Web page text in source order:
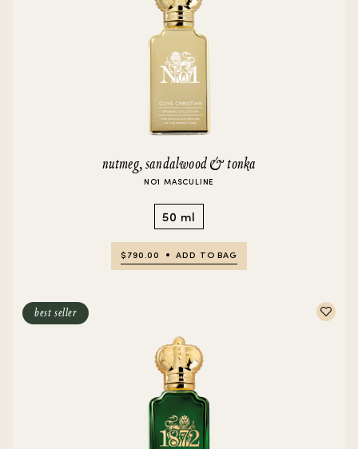
nutmeg, sandalwood & tonka
NO1 MASCULINE
50 ml
$790.00 ADD TO BAG
best seller